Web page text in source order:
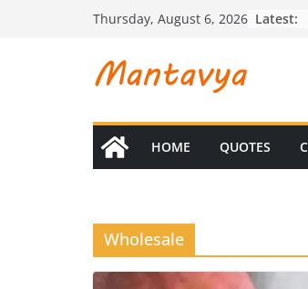
Thursday, August 6, 2026 Latest:
HOME QUOTES
Wholesale